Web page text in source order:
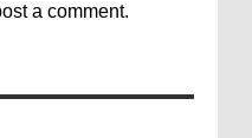
a comment.